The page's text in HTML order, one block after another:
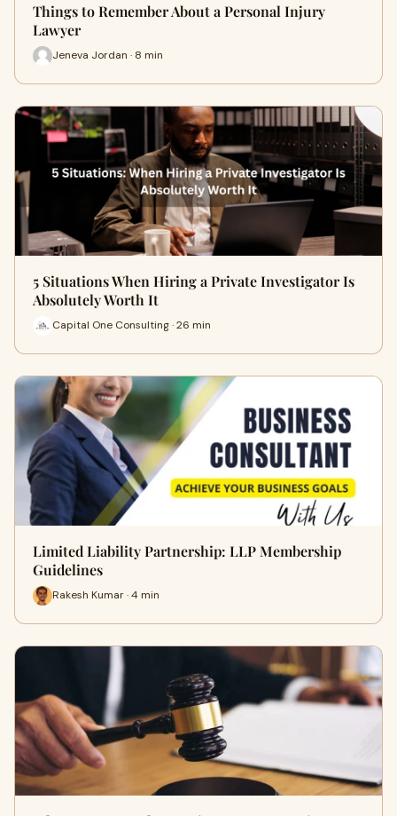
Things to Remember About a Personal Injury
Lawyer
Jeneva Jordan · 8 min
5 Situations When Hiring a Private Investigator Is
Absolutely Worth It
Capital One Consulting · 26 min
Limited Liability Partnership: LLP Membership
Guidelines
Rakesh Kumar · 4 min